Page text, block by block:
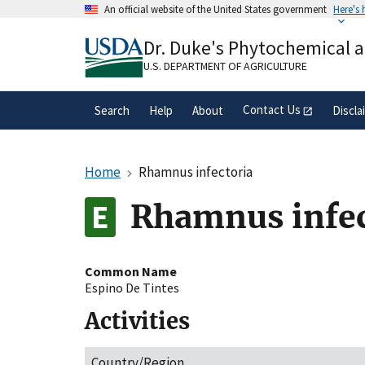
An official website of the United States government Here's
A.govwebsite belongs to an official
organization in the United States.
Dr. Duke's Phytochemical
U.S. DEPARTMENT OF AGRICULTURE
Search Help About Contact Us
Home Rhamnus infectoria
Rhamnus
Common Name
Espino De Tintes
Activities